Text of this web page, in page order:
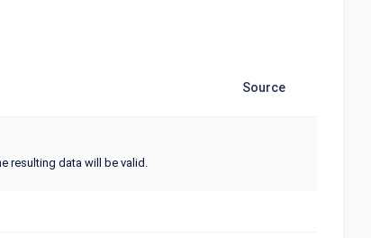
Source
resulting data will be valid.